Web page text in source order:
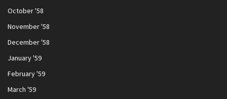
October '58
November '58
December '58
January '59
February '59
March '59